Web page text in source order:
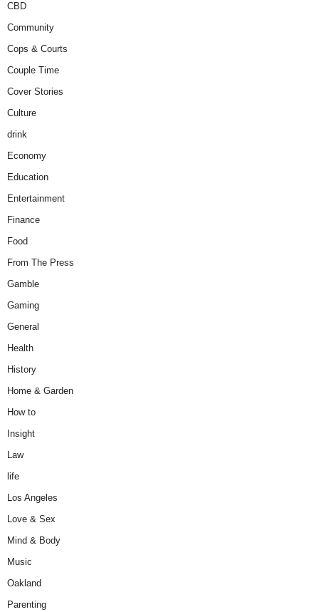
CBD
Community
Cops & Courts
Couple Time
Cover Stories
Culture
drink
Economy
Education
Entertainment
Finance
Food
From The Press
Gamble
Gaming
General
Health
History
Home & Garden
How to
Insight
Law
life
Los Angeles
Love & Sex
Mind & Body
Music
Oakland
Parenting